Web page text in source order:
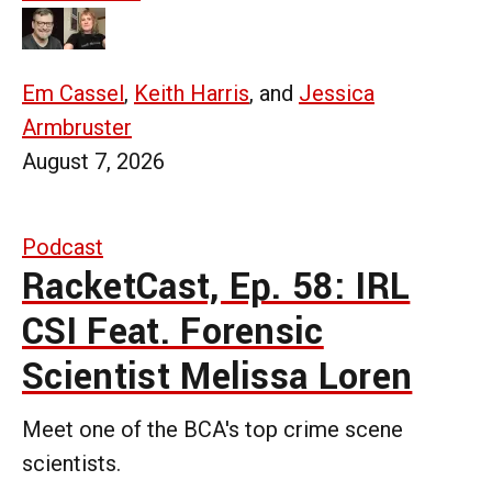
Em Cassel, Keith Harris, and Jessica
Armbruster
August 7, 2026
Podcast
RacketCast, Ep. 58: IRL
CSI Feat. Forensic
Scientist Melissa Loren
Meet one of the BCA's top crime scene
scientists.